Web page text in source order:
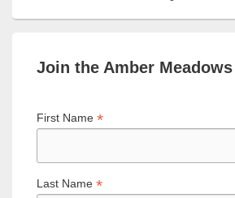
Join the Amber
First Name *
Last Name *